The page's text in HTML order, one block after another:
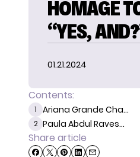
HOMAGE
“YES,
01.21.2024
Contents:
1 Ariana Grande Cha...
2 Paula Abdul Raves...
Share article